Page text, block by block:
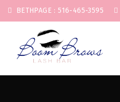
BETHPAGE : 516-465-3595
Start typing to see posts you are